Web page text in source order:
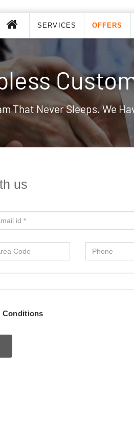
SERVICES OFFERS
That Never Sleeps. We
us
Conditions